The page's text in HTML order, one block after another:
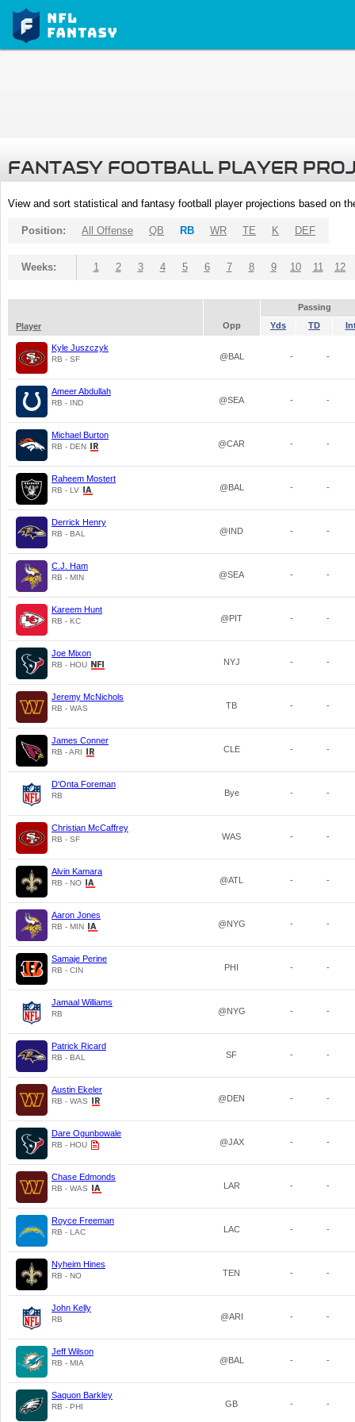
FANTASY FOOTBALL PLAYER
View and sort statistical and fantasy football player projections based on
Position: All Offense QB RB WR TE K DEF
Weeks: 1 2 3 4 5 6 7 8 9 10 11 12
Passing
Player
Opp Yds TD
Kyle Juszczyk
RB - SF @BAL - -
Ameer Abdullah
RB - IND @SEA - -
Michael Burton
RB - DEN @CAR - -
Raheem Mostert
RB - LV @BAL - -
Derrick Henry
RB - BAL @IND - -
C.J. Ham
RB - MIN @SEA - -
Kareem Hunt
RB - KC @PIT - -
Joe Mixon
RB - HOU NYJ - -
Jeremy McNichols
RB - WAS TB - -
James Conner
RB - ARI CLE - -
D'Onta Foreman
RB Bye - -
Christian McCaffrey
RB - SF WAS - -
Alvin Kamara
RB - NO @ATL - -
Aaron Jones
RB - MIN @NYG - -
Samaje Perine
RB - CIN PHI - -
Jamaal Williams
RB @NYG - -
Patrick Ricard
RB - BAL SF - -
Austin Ekeler
RB - WAS @DEN - -
Dare Ogunbowale
RB - HOU @JAX - -
Chase Edmonds
RB - WAS LAR - -
Royce Freeman
RB - LAC LAC - -
Nyheim Hines
RB - NO TEN - -
John Kelly
RB @ARI - -
Jeff Wilson
RB - MIA @BAL - -
Saquon Barkley
RB - PHI GB - -